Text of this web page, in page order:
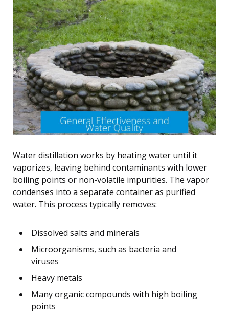
Water distillation works by heating water until it
vaporizes, leaving behind contaminants with lower
boiling points or non-volatile impurities. The vapor
condenses into a separate container as purified
water. This process typically removes:
Dissolved salts and minerals
Microorganisms, such as bacteria and
viruses
Heavy metals
Many organic compounds with high boiling
points